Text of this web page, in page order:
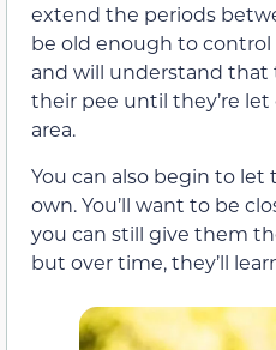
extend the periods
be old enough to
and will understand
their pee until they’re
area.
You can also begin to
own. You’ll want to be
you can still give them
but over time, they’ll